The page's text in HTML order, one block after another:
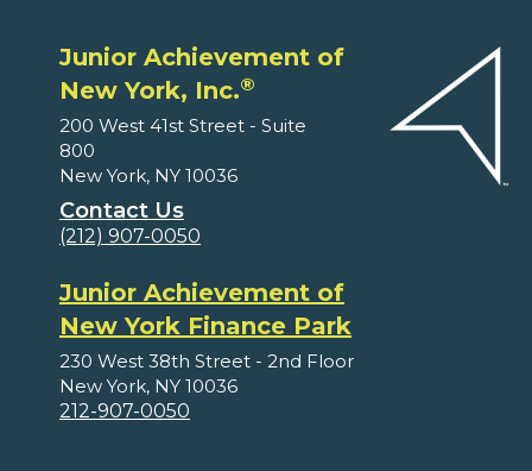
Junior Achievement of
New York, Inc.®
200 West 41st Street - Suite
800
New York, NY 10036
Contact Us
(212) 907-0050
Junior Achievement of
New York Finance Park
230 West 38th Street - 2nd Floor
New York, NY 10036
212-907-0050